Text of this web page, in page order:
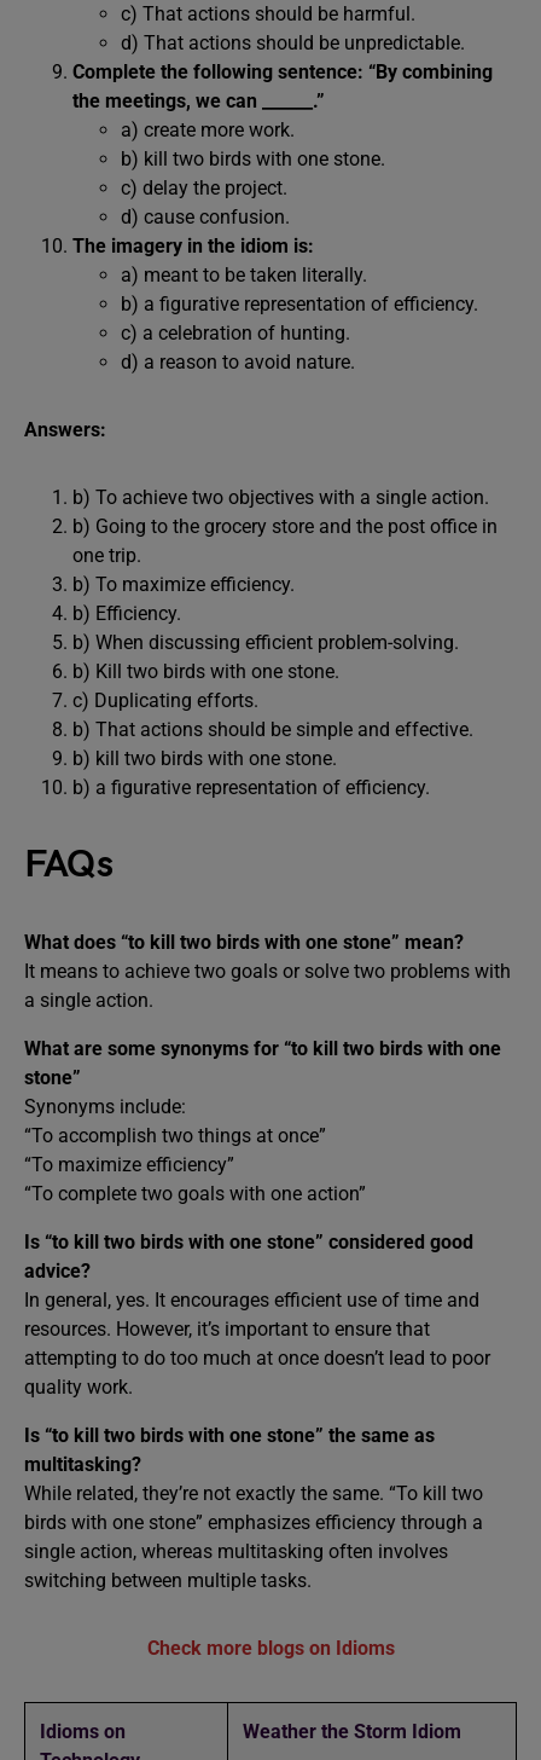
c) That actions should be harmful.
d) That actions should be unpredictable.
Complete the following sentence: “By combining
the meetings, we can ______.”
a) create more work.
b) kill two birds with one stone.
c) delay the project.
d) cause confusion.
The imagery in the idiom is:
a) meant to be taken literally.
b) a figurative representation of efficiency.
c) a celebration of hunting.
d) a reason to avoid nature.
Answers:
b) To achieve two objectives with a single action.
b) Going to the grocery store and the post office in
one trip.
b) To maximize efficiency.
b) Efficiency.
b) When discussing efficient problem-solving.
b) Kill two birds with one stone.
c) Duplicating efforts.
b) That actions should be simple and effective.
b) kill two birds with one stone.
b) a figurative representation of efficiency.
FAQs
What does “to kill two birds with one stone” mean?
It means to achieve two goals or solve two problems with
a single action.
What are some synonyms for “to kill two birds with one
stone”
Synonyms include:
“To accomplish two things at once”
“To maximize efficiency”
“To complete two goals with one action”
Is “to kill two birds with one stone” considered good
advice?
In general, yes. It encourages efficient use of time and
resources. However, it’s important to ensure that
attempting to do too much at once doesn’t lead to poor
quality work.
Is “to kill two birds with one stone” the same as
multitasking?
While related, they’re not exactly the same. “To kill two
birds with one stone” emphasizes efficiency through a
single action, whereas multitasking often involves
switching between multiple tasks.
Check more blogs on Idioms
Idioms on
Weather the Storm Idiom